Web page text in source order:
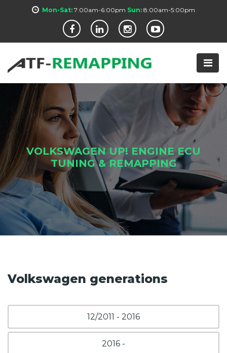
Mon-Sat: 7:00am-6:00pm Sun: 8:00am-5:00pm
VOLKSWAGEN UP! ENGINE ECU
TUNING & REMAPPING
Volkswagen generations
12/2011 - 2016
2016 -